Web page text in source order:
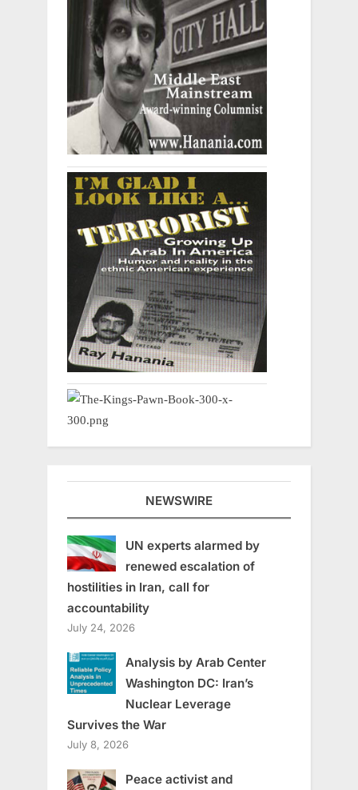
NEWSWIRE
UN experts alarmed by
renewed escalation of
hostilities in Iran, call for
accountability
July 24, 2026
Analysis by Arab Center
Washington DC: Iran’s
Nuclear Leverage
Survives the War
July 8, 2026
Peace activist and